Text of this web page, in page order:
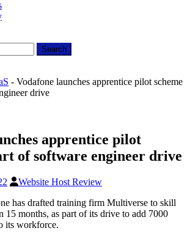
- Vodafone launches apprentice pilot scheme
drive
apprentice pilot
of software engineer drive
Website Host Review
has drafted training firm Multiverse to skill
15 months, as part of its drive to add 7000
its workforce.